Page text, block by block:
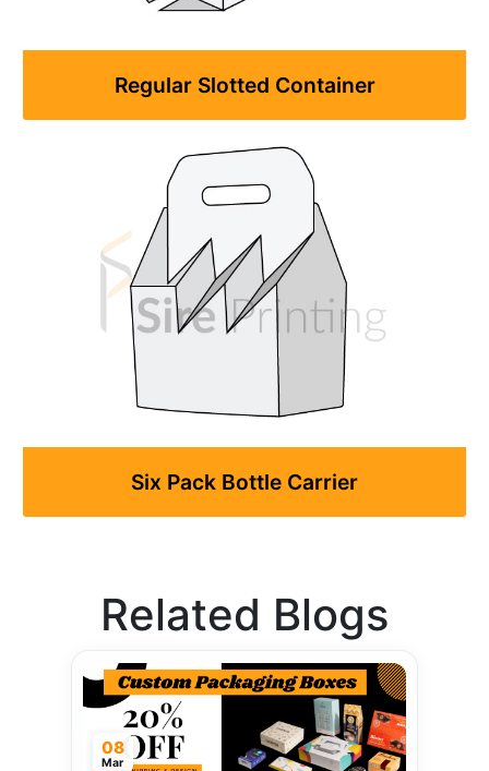
Regular Slotted Container
Six Pack Bottle Carrier
Related Blogs
08
Mar